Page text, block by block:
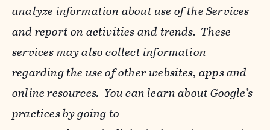
analyze information about use of the Services
and report on activities and trends. These
services may also collect information
regarding the use of other websites, apps and
online resources. You can learn about Google’s
practices by going to